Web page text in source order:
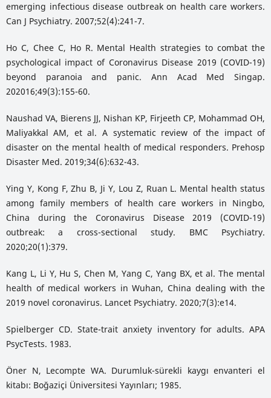
emerging infectious disease outbreak on health care workers.
Can J Psychiatry. 2007;52(4):241-7.
Ho C, Chee C, Ho R. Mental Health strategies to combat the
psychological impact of Coronavirus Disease 2019 (COVID-19)
beyond paranoia and panic. Ann Acad Med Singap.
202016;49(3):155-60.
Naushad VA, Bierens JJ, Nishan KP, Firjeeth CP, Mohammad OH,
Maliyakkal AM, et al. A systematic review of the impact of
disaster on the mental health of medical responders. Prehosp
Disaster Med. 2019;34(6):632-43.
Ying Y, Kong F, Zhu B, Ji Y, Lou Z, Ruan L. Mental health status
among family members of health care workers in Ningbo,
China during the Coronavirus Disease 2019 (COVID-19)
outbreak: a cross-sectional study. BMC Psychiatry.
2020;20(1):379.
Kang L, Li Y, Hu S, Chen M, Yang C, Yang BX, et al. The mental
health of medical workers in Wuhan, China dealing with the
2019 novel coronavirus. Lancet Psychiatry. 2020;7(3):e14.
Spielberger CD. State-trait anxiety inventory for adults. APA
PsycTests. 1983.
Öner N, Lecompte WA. Durumluk-sürekli kaygı envanteri el
kitabı: Boğaziçi Üniversitesi Yayınları; 1985.